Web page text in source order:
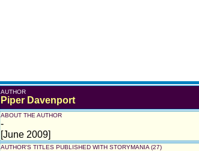
AUTHOR
Piper Davenport
ABOUT THE AUTHOR
-
[June 2009]
AUTHOR'S TITLES PUBLISHED WITH STORYMANIA (27)